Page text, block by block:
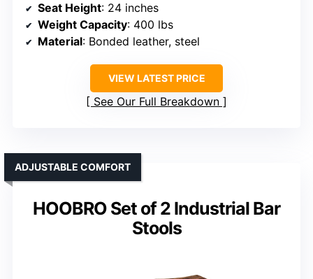
Seat Height: 24 inches
Weight Capacity: 400 lbs
Material: Bonded leather, steel
VIEW LATEST PRICE
See Our Full Breakdown
HOOBRO Set of 2 Industrial Bar
Stools
ADJUSTABLE COMFORT